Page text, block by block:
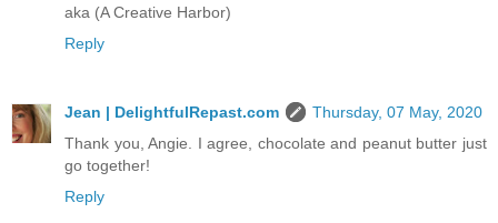
aka (A Creative Harbor)
Reply
Jean | DelightfulRepast.com
Thursday, 07 May, 2020
Thank you, Angie. I agree, chocolate and peanut butter just
go together!
Reply